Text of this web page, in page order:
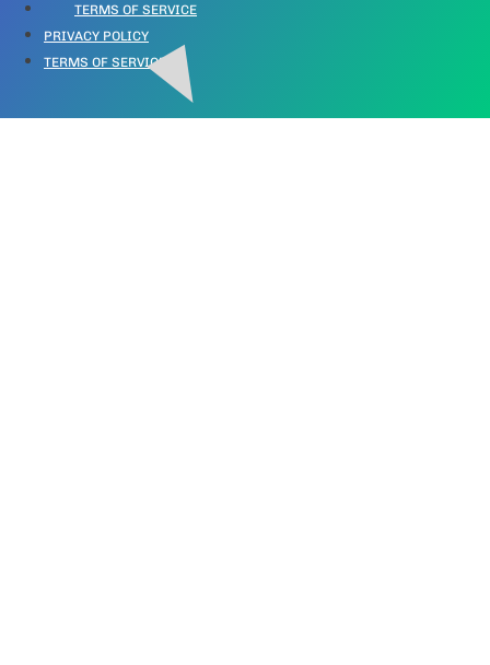
TERMS OF SERVICE
PRIVACY POLICY
TERMS OF SERVICE